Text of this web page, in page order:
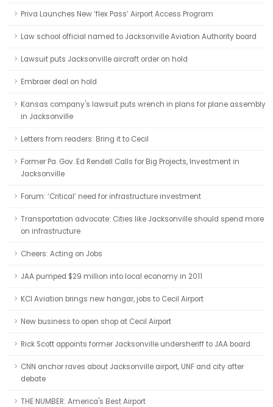
Priva Launches New ‘flex Pass’ Airport Access Program
Law school official named to Jacksonville Aviation Authority board
Lawsuit puts Jacksonville aircraft order on hold
Embraer deal on hold
Kansas company's lawsuit puts wrench in plans for plane assembly
in Jacksonville
Letters from readers: Bring it to Cecil
Former Pa. Gov. Ed Rendell Calls for Big Projects, Investment in
Jacksonville
Forum: ‘Critical’ need for infrastructure investment
Transportation advocate: Cities like Jacksonville should spend more
on infrastructure
Cheers: Acting on Jobs
JAA pumped $29 million into local economy in 2011
KCI Aviation brings new hangar, jobs to Cecil Airport
New business to open shop at Cecil Airport
Rick Scott appoints former Jacksonville undersheriff to JAA board
CNN anchor raves about Jacksonville airport, UNF and city after
debate
THE NUMBER: America's Best Airport